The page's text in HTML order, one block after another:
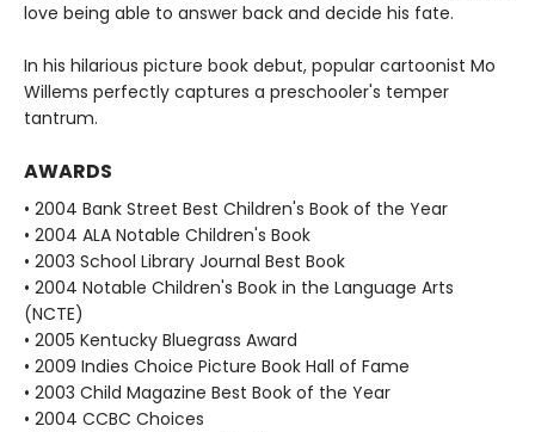
love being able to answer back and decide his fate.
In his hilarious picture book debut, popular cartoonist Mo
Willems perfectly captures a preschooler's temper
tantrum.
AWARDS
• 2004 Bank Street Best Children's Book of the Year
• 2004 ALA Notable Children's Book
• 2003 School Library Journal Best Book
• 2004 Notable Children's Book in the Language Arts
(NCTE)
• 2005 Kentucky Bluegrass Award
• 2009 Indies Choice Picture Book Hall of Fame
• 2003 Child Magazine Best Book of the Year
• 2004 CCBC Choices